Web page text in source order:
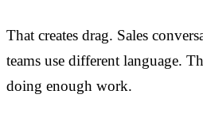
That creates drag. Sales
teams use different language.
doing enough work.